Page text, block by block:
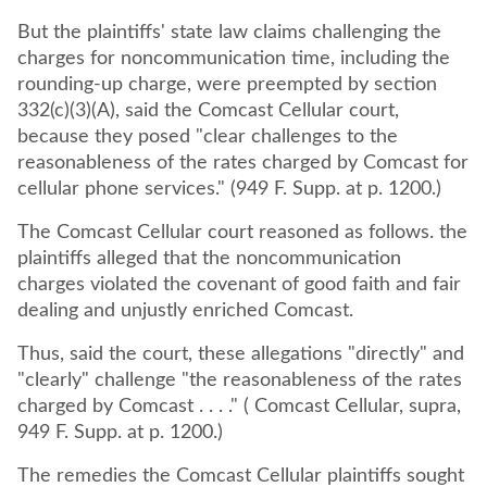
But the plaintiffs' state law claims challenging the
charges for noncommunication time, including the
rounding-up charge, were preempted by section
332(c)(3)(A), said the Comcast Cellular court,
because they posed "clear challenges to the
reasonableness of the rates charged by Comcast for
cellular phone services." (949 F. Supp. at p. 1200.)
The Comcast Cellular court reasoned as follows. the
plaintiffs alleged that the noncommunication
charges violated the covenant of good faith and fair
dealing and unjustly enriched Comcast.
Thus, said the court, these allegations "directly" and
"clearly" challenge "the reasonableness of the rates
charged by Comcast . . . ." ( Comcast Cellular, supra,
949 F. Supp. at p. 1200.)
The remedies the Comcast Cellular plaintiffs sought